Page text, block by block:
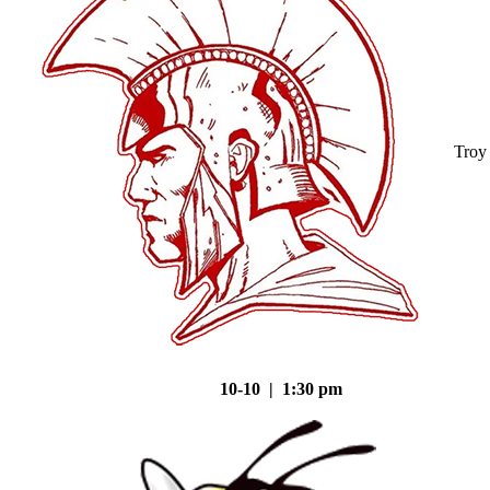
Troy
10-10 | 1:30 pm